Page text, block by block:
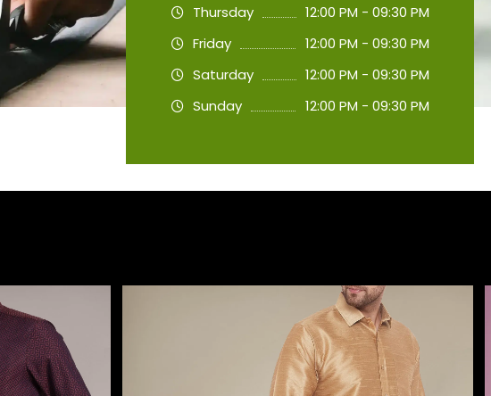
Thursday
12:00 PM - 09:30 PM
Friday
12:00 PM - 09:30 PM
Saturday
12:00 PM - 09:30 PM
Sunday
12:00 PM - 09:30 PM